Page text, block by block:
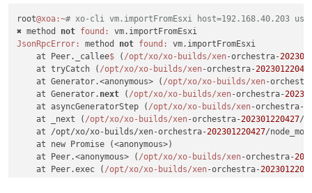
root@xoa :~# xo-cli vm.importFromEsxi host=192.168.40.203
✖ method not found:
JsonRpcError:
method not found:
vm.importFromEsxi
    at Peer._callee
$ ( /opt/xo/xo-builds/xen-orchestra-
    at tryCatch (
/opt/xo/xo-builds/xen-orchestra-
    at Generator.<anonymous> (
/opt/xo/xo-builds/xen-
    at Generator.
next ( /opt/xo/xo-builds/xen-orchestra-
    at asyncGeneratorStep (
/opt/xo/xo-builds/xen-orchestra-
    at _next (
/opt/xo/xo-builds/xen-orchestra-202301220427/
    at /opt/xo/xo-builds/xen-orchestra-
202301220427/
    at new Promise (<anonymous>)
    at Peer.<anonymous> (
/opt/xo/xo-builds/xen-orchestra-
    at Peer.exec (
/opt/xo/xo-builds/xen-orchestra-